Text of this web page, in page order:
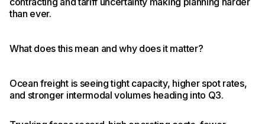
than ever.
What does this mean and why does it matter?
Ocean freight is seeing tight capacity, higher spot rates,
and stronger intermodal volumes heading into Q3.